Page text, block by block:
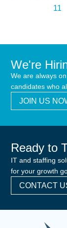
11
We're
We are always
candidates who
JOIN US
Ready to
IT and staffing
for your growth
CONTACT